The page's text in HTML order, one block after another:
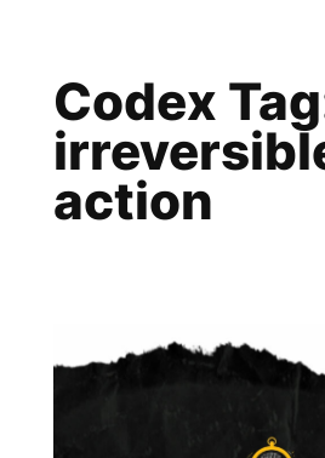
contentCodex
action